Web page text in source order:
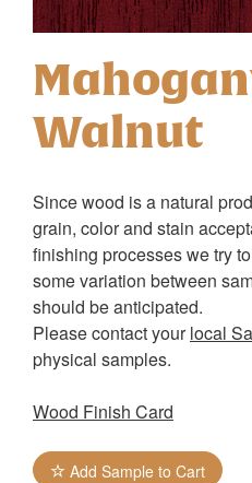
Walnut
Since wood is a natural
grain, color and stain
finishing processes we try
some variation between
should be anticipated.
Please contact yourlocal
physical samples.
Wood Finish Card
Add Sample to Cart